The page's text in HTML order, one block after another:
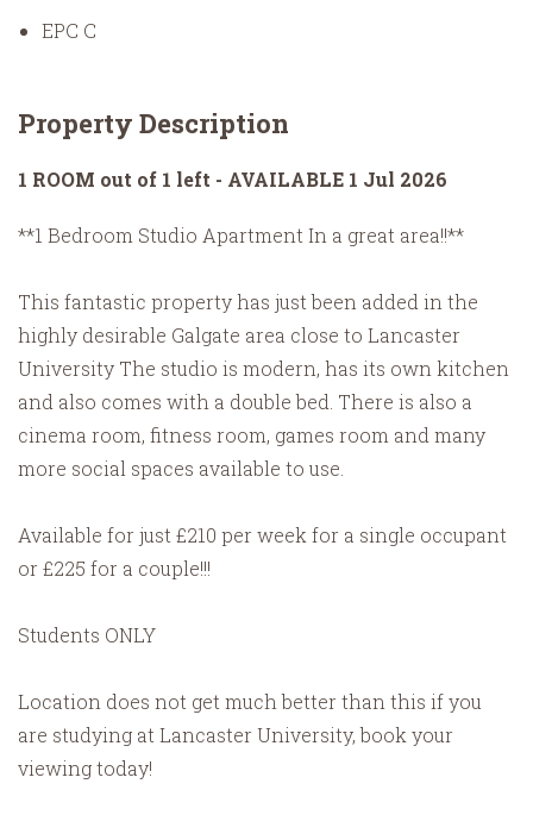
EPC C
Property Description
1 ROOM out of 1 left - AVAILABLE 1 Jul 2026
**1 Bedroom Studio Apartment In a great area!!**
This fantastic property has just been added in the
highly desirable Galgate area close to Lancaster
University The studio is modern, has its own kitchen
and also comes with a double bed. There is also a
cinema room, fitness room, games room and many
more social spaces available to use.
Available for just £210 per week for a single occupant
or £225 for a couple!!!
Students ONLY
Location does not get much better than this if you
are studying at Lancaster University, book your
viewing today!